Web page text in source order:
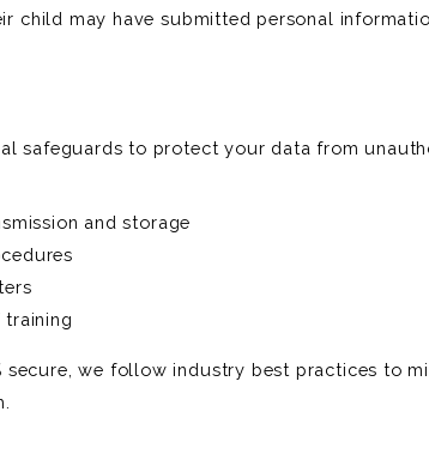
child may have submitted personal
safeguards to protect your data from
and storage
training
secure, we follow industry best practices to